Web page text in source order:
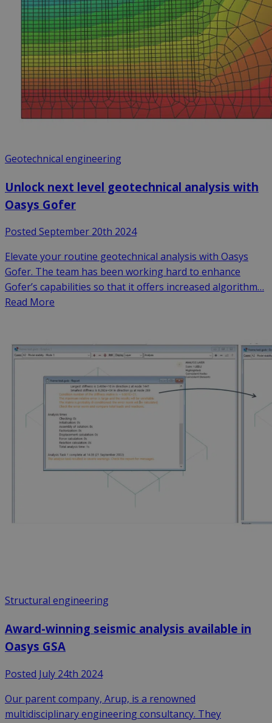
Geotechnical engineering
Unlock next level geotechnical analysis with
Oasys Gofer
Posted September 20th 2024
Elevate your routine geotechnical analysis with Oasys
Gofer. The team has been working hard to enhance
Gofer’s capabilities so that it offers increased algorithm…
Read More
Structural engineering
Award-winning seismic analysis available in
Oasys GSA
Posted July 24th 2024
Our parent company, Arup, is a renowned
multidisciplinary engineering consultancy. They